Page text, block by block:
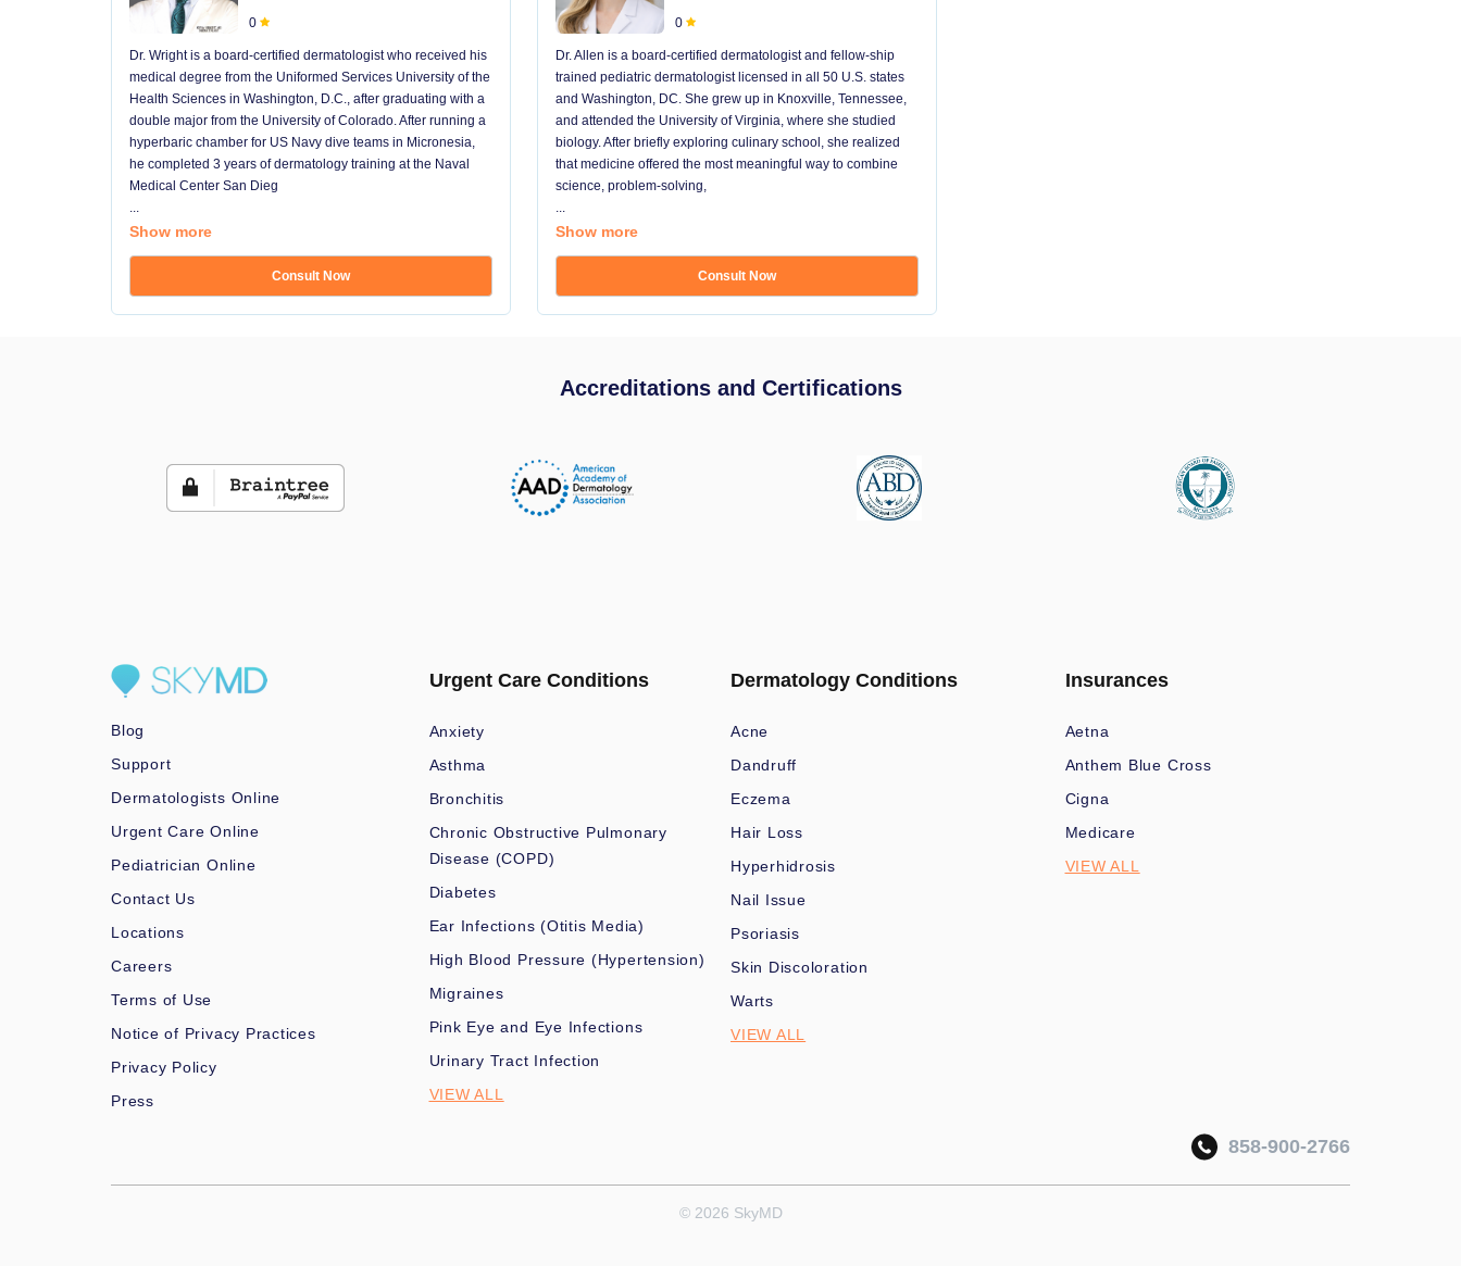
0
Dr. Wright is a board-certified dermatologist who received his
medical degree from the Uniformed Services University of the
Health Sciences in Washington, D.C., after graduating with a
double major from the University of Colorado. After running a
hyperbaric chamber for US Navy dive teams in Micronesia,
he completed 3 years of dermatology training at the Naval
Medical Center San Dieg
...
Show more
Consult Now
0
Dr. Allen is a board-certified dermatologist and fellow-ship
trained pediatric dermatologist licensed in all 50 U.S. states
and Washington, DC. She grew up in Knoxville, Tennessee,
and attended the University of Virginia, where she studied
biology. After briefly exploring culinary school, she realized
that medicine offered the most meaningful way to combine
science, problem-solving,
...
Show more
Consult Now
Accreditations and Certifications
Blog
Support
Dermatologists Online
Urgent Care Online
Pediatrician Online
Contact Us
Locations
Careers
Terms of Use
Notice of Privacy Practices
Privacy Policy
Press
Urgent Care Conditions
Anxiety
Asthma
Bronchitis
Chronic Obstructive Pulmonary
Disease (COPD)
Diabetes
Ear Infections (Otitis Media)
High Blood Pressure (Hypertension)
Migraines
Pink Eye and Eye Infections
Urinary Tract Infection
VIEW ALL
Dermatology Conditions
Acne
Dandruff
Eczema
Hair Loss
Hyperhidrosis
Nail Issue
Psoriasis
Skin Discoloration
Warts
VIEW ALL
Insurances
Aetna
Anthem Blue Cross
Cigna
Medicare
VIEW ALL
858-900-2766
© 2026 SkyMD